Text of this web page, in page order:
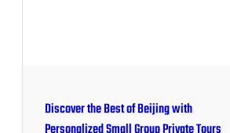
Discover the Best of Beijing with